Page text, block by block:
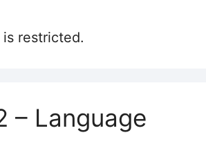
restricted.
– Language